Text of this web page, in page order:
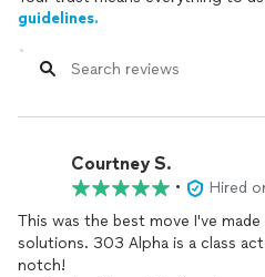
guidelines.
Courtney S.
•
Hired
This was the best move I've
solutions. 303 Alpha is a class
notch!